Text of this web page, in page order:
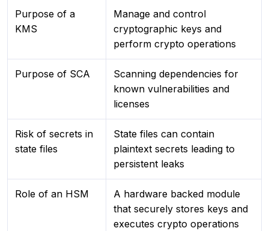
Purpose of a
KMS
Manage and control
cryptographic keys and
perform crypto operations
Purpose of SCA
Scanning dependencies for
known vulnerabilities and
licenses
Risk of secrets in
state files
State files can contain
plaintext secrets leading to
persistent leaks
Role of an HSM
A hardware backed module
that securely stores keys and
executes crypto operations